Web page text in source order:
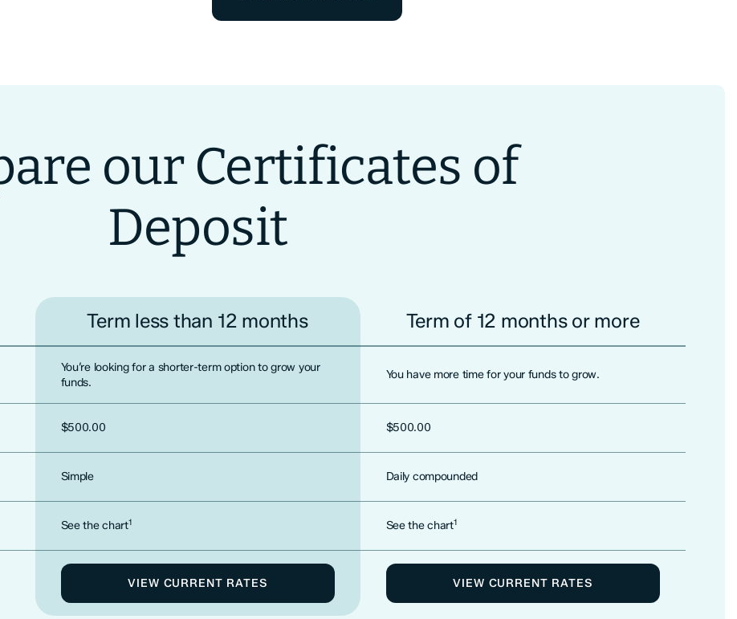
our Certificates of
Deposit
Term less than 12 months Term of 12 months or more
You’re looking for a shorter-term option to grow your
funds.
You have more time for your funds to grow.
$500.00 $500.00
Simple Daily compounded
See the chart1 See the chart1
VIEW CURRENT RATES VIEW CURRENT RATES